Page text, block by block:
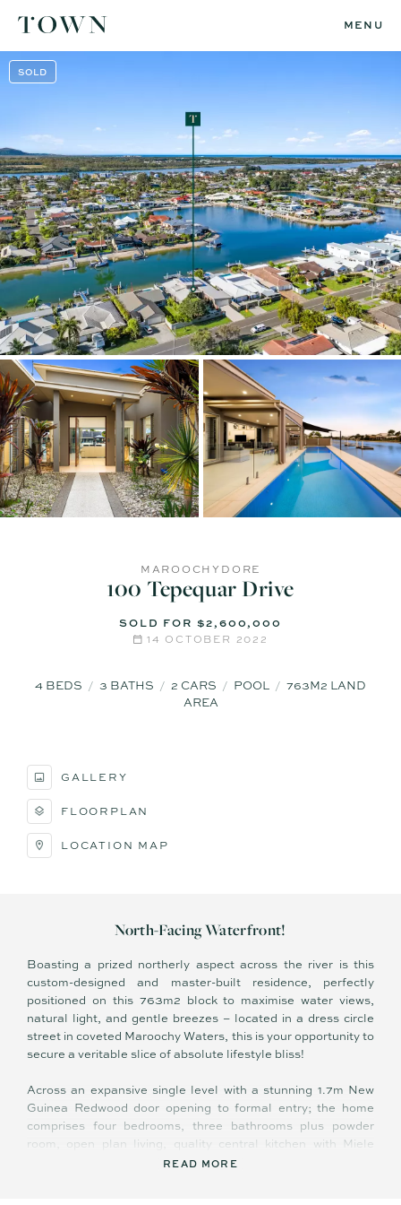
MENU
SOLD
MAROOCHYDORE
100 Tepequar Drive
SOLD FOR $2,600,000
14 OCTOBER 2022
4 BEDS 3 BATHS 2 CARS POOL
763M2 LAND
AREA
GALLERY
FLOORPLAN
LOCATION MAP
North-Facing Waterfront!
Boasting a prized northerly aspect across the river is this
custom-designed and master-built residence, perfectly
positioned on this 763m2 block to maximise water views,
natural light, and gentle breezes – located in a dress circle
street in coveted Maroochy Waters, this is your opportunity to
secure a veritable slice of absolute lifestyle bliss!
Across an expansive single level with a stunning 1.7m New
Guinea Redwood door opening to formal entry; the home
comprises four bedrooms, three bathrooms plus powder
room, open plan living, quality central kitchen with Miele
appliances, full length covered terrace overlooking 18m lap
READ MORE